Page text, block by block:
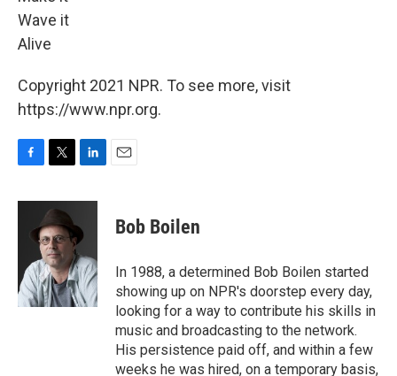
Wave it
Alive
Copyright 2021 NPR. To see more, visit
https://www.npr.org.
c
o
k
i
t
t
e
r
n
e
d
I
n
Bob Boilen
In 1988, a determined Bob Boilen started
showing up on NPR's doorstep every day,
looking for a way to contribute his skills in
music and broadcasting to the network.
His persistence paid off, and within a few
weeks he was hired, on a temporary basis,